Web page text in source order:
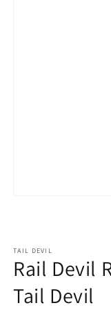
TAIL DEVIL
Rail Devil
Tail Devil